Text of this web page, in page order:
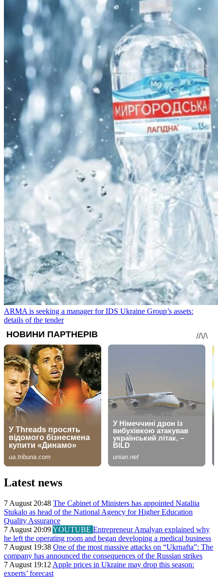
ARMA is seeking a manager for IDS Ukraine Group’s assets:
details of the tender
Latest news
7 August 20:48 The Cabinet of Ministers has appointed Nataliia
Stukalo as head of the National Agency for Higher Education
Quality Assurance
7 August 20:09YOUTUBE Entrepreneur Amalyan explained why
he left the operating room and began developing a medical business
7 August 19:38 One of the most massive attacks on “Ukrnafta”: The
company has announced the consequences of the Russian strikes
7 August 19:12 Apple prices in Ukraine may drop this season:
experts’ forecast